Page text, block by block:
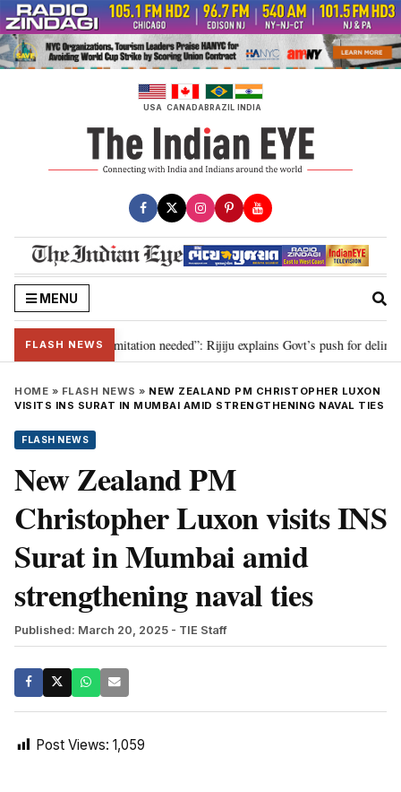
Skip
to
content
USA CANADABRAZIL INDIA
MENU
FLASH NEWS
for 2029, delimitation needed”: Rijiju explains Govt’s push for
HOME » FLASH NEWS » NEW ZEALAND PM CHRISTOPHER LUXON
VISITS INS SURAT IN MUMBAI AMID STRENGTHENING NAVAL TIES
FLASH NEWS
New Zealand PM
Christopher Luxon visits INS
Surat in Mumbai amid
strengthening naval ties
Published: March 20, 2025 - TIE Staff
Post Views: 1,059